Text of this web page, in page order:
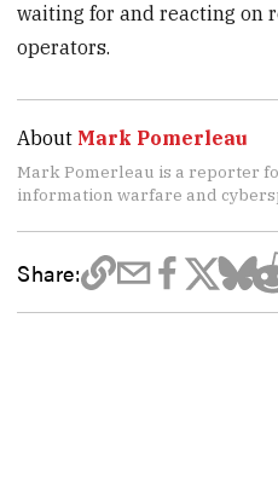
waiting for and reacting on
operators.
About Mark Pomerleau
Mark Pomerleau is a reporter
information warfare and
Share: